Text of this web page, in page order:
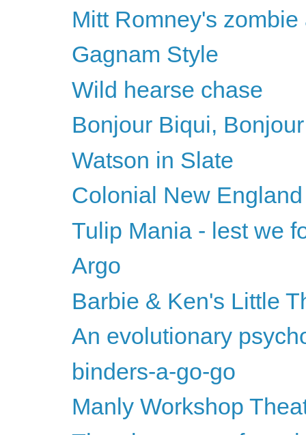
Mitt Romney's
Gagnam Style
Wild hearse chase
Bonjour Biqui, Bonjour
Watson in Slate
Colonial New
Tulip Mania - lest we
Argo
Barbie & Ken's Little
An evolutionary
binders-a-go-go
Manly Workshop